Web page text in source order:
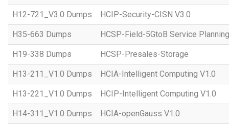
H12-721_V3.0 Dumps HCIP-Security-CISN V3.0
H35-663 Dumps HCSP-Field-5GtoB Service
H19-338 Dumps HCSP-Presales-Storage
H13-211_V1.0 Dumps HCIA-Intelligent Computing V1.0
H13-221_V1.0 Dumps HCIP-Intelligent Computing V1.0
H14-311_V1.0 Dumps HCIA-openGauss V1.0